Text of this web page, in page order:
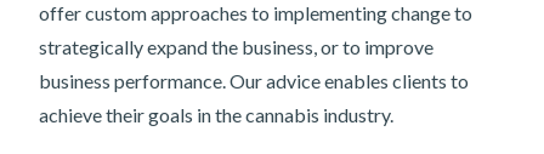
offer custom approaches to implementing change to
strategically expand the business, or to improve
business performance. Our advice enables clients to
achieve their goals in the cannabis industry.